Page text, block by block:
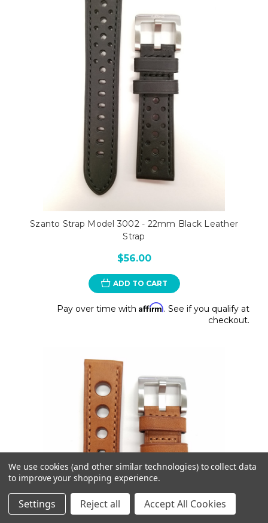
Szanto Strap Model 3002 - 22mm Black Leather
Strap
$56.00
ADD TO CART
Pay over time with Affirm. See if you qualify at
checkout.
We use cookies (and other similar technologies) to collect data
to improve your shopping experience.
Settings Reject all Accept All Cookies